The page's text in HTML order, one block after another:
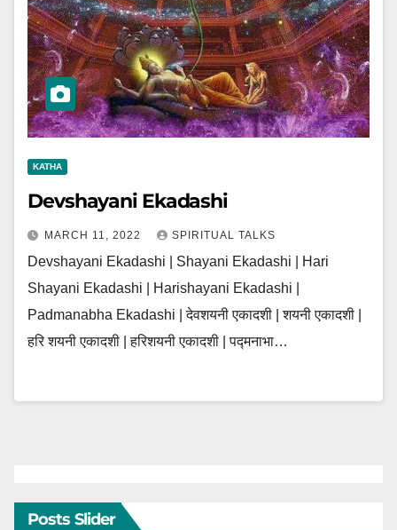
KATHA
Devshayani Ekadashi
MARCH 11, 2022 SPIRITUAL TALKS
Devshayani Ekadashi | Shayani Ekadashi | Hari
Shayani Ekadashi | Harishayani Ekadashi |
Padmanabha Ekadashi | देवशयनी एकादशी | शयनी एकादशी |
हरि शयनी एकादशी | हरिशयनी एकादशी | पद्मनाभा…
Posts Slider